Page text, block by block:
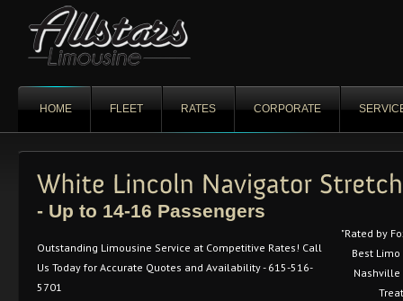
HOME FLEET RATES CORPORATE
- Up to 14-16 Passengers
Outstanding Limousine Service at Competitive Rates! Call
Us Today for Accurate Quotes and Availability - 615-516-
5701
"Rated by
Best
Nashville